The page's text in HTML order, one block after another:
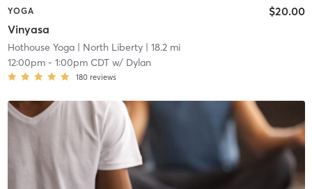
YOGA
Vinyasa
$20.00
Hothouse Yoga| North Liberty| 18.2 mi
12:00pm- 1:00pm CDTw/ Dylan
180 reviews